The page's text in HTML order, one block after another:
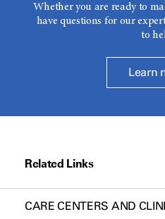
Whether you are ready to
have questions for our
to
Learn
Related Links
CARE CENTERS AND